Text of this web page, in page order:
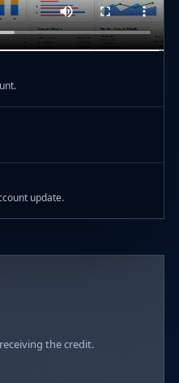
update.
the credit.